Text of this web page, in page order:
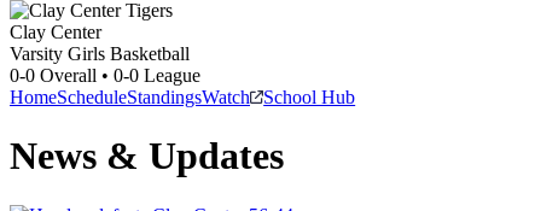
Clay Center
Varsity Girls Basketball
0-0 Overall • 0-0 League
HomeScheduleStandingsWatch School Hub
News & Updates